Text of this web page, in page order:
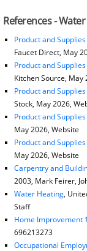
References -
Product and
Faucet Direct, May
Product and
Kitchen Source, May
Product and
Stock, May 2026,
Product and
May 2026, Website
Product and
May 2026, Website
Carpentry and
2003, Mark Feirer,
Water Heating,
Staff
Home Improvement
696213273
Occupational